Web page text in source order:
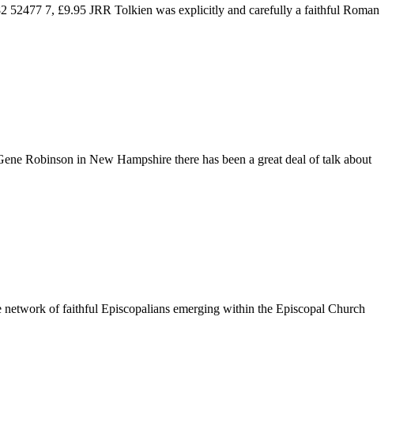
52477 7, £9.95 JRR Tolkien was explicitly and carefully a faithful Roman
Robinson in New Hampshire there has been a great deal of talk about
of faithful Episcopalians emerging within the Episcopal Church